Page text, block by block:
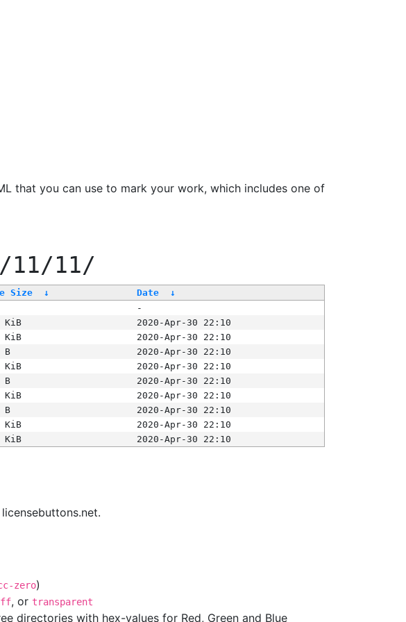
that you can use to mark your work, which includes one of
11/11/
Size ↓ Date
↓
-
KiB
2020-Apr-30 22:10
KiB
2020-Apr-30 22:10
B
2020-Apr-30 22:10
KiB
2020-Apr-30 22:10
B
2020-Apr-30 22:10
KiB
2020-Apr-30 22:10
B
2020-Apr-30 22:10
KiB
2020-Apr-30 22:10
KiB 2020-Apr-30 22:10
zero)
, or transparent
directories with hex-values for Red, Green and Blue